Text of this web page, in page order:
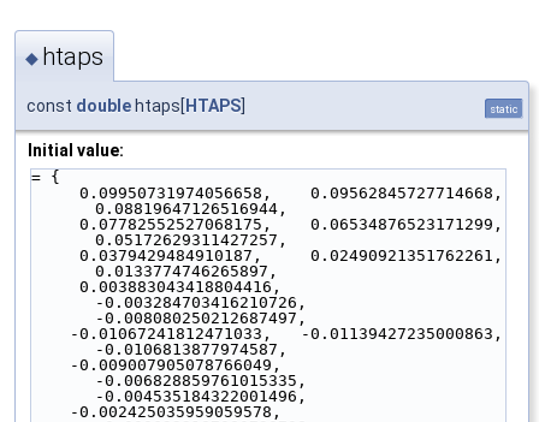
◆ htaps
const double htaps[ HTAPS static
Initial value:
= {
0.08819647126516944,
0.05172629311427257,
0.0133774746265897,
-0.003284703416210726,
-0.008080250212687497,
-0.0106813877974587,
-0.006828859761015335,
-0.004535184322001496,